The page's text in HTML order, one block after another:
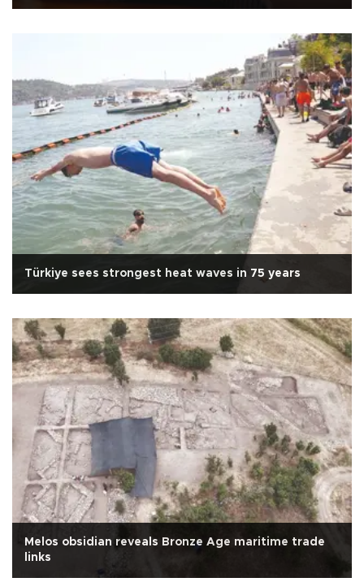
Türkiye sees strongest heat waves in 75 years
Melos obsidian reveals Bronze Age maritime trade
links